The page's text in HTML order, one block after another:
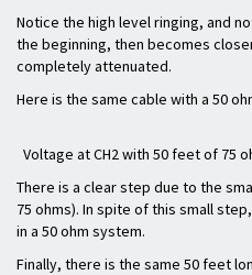
Notice the high level ringing, and
the beginning, then becomes
completely attenuated.
Here is the same cable with a 50
Voltage at CH2 with 50 feet of 75
There is a clear step due to the
75 ohms). In spite of this small
in a 50 ohm system.
Finally, there is the same 50 feet